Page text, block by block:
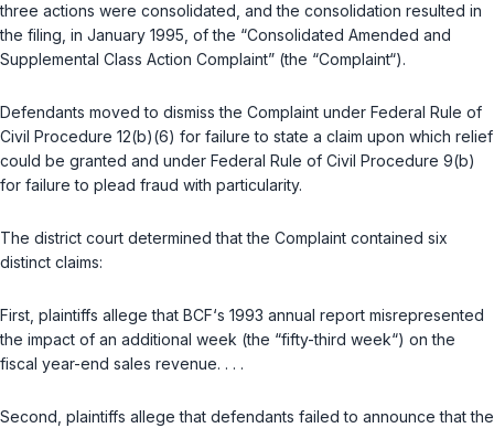
three actions were consolidated, and the consolidation resulted in
the filing, in January 1995, of the “Consolidated Amended and
Supplemental Class Action Complaint” (the “Complaint“).
Defendants moved to dismiss the Complaint under Federal Rule of
Civil Procedure 12(b)(6) for failure to state a claim upon which relief
could be granted and under Federal Rule of Civil Procedure 9(b)
for failure to plead fraud with particularity.
The district court determined that the Complaint contained six
distinct claims:
First, plaintiffs allege that BCF‘s 1993 annual report misrepresented
the impact of an additional week (the “fifty-third week“) on the
fiscal year-end sales revenue. . . .
Second, plaintiffs allege that defendants failed to announce that the